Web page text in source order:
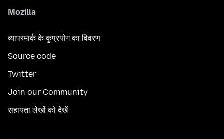
Mozilla
व्यापरमार्क के कुप्रयोग का विवरण
Source code
Twitter
Join our Community
सहायता लेखों को देखें